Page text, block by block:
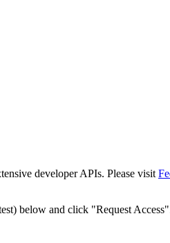
developer APIs. Please visit
below and click "Request